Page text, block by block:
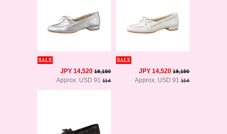
JPY 14,520 18,150
Approx. USD 91 114
JPY 14,520 18,150
Approx. USD 91 114